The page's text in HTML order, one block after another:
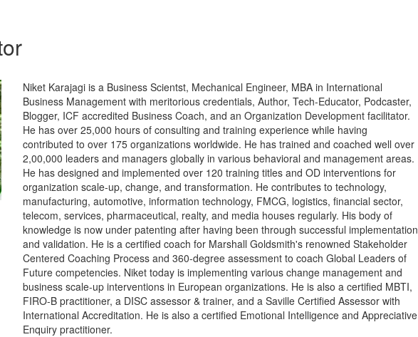
Niket Karajagi is a Business Scientst, Mechanical Engineer, MBA in International
Business Management with meritorious credentials, Author, Tech-Educator, Podcaster,
Blogger, ICF accredited Business Coach, and an Organization Development facilitator.
He has over 25,000 hours of consulting and training experience while having
contributed to over 175 organizations worldwide. He has trained and coached well over
2,00,000 leaders and managers globally in various behavioral and management areas.
He has designed and implemented over 120 training titles and OD interventions for
organization scale-up, change, and transformation. He contributes to technology,
manufacturing, automotive, information technology, FMCG, logistics, financial sector,
telecom, services, pharmaceutical, realty, and media houses regularly. His body of
knowledge is now under patenting after having been through successful implementation
and validation. He is a certified coach for Marshall Goldsmith's renowned Stakeholder
Centered Coaching Process and 360-degree assessment to coach Global Leaders of
Future competencies. Niket today is implementing various change management and
business scale-up interventions in European organizations. He is also a certified MBTI,
FIRO-B practitioner, a DISC assessor & trainer, and a Saville Certified Assessor with
International Accreditation. He is also a certified Emotional Intelligence and Appreciative
Enquiry practitioner.